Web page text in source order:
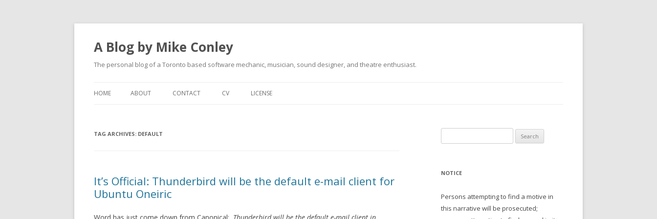
A Blog by Mike Conley
The personal blog of a Toronto based software mechanic, musician, sound designer, and theatre enthusiast.
HOME ABOUT CONTACT CV LICENSE
TAG ARCHIVES: DEFAULT
It’s Official: Thunderbird will be the default e-mail client for
Ubuntu Oneiric
for:
NOTICE
Persons attempting to find a motive in
this narrative will be prosecuted;